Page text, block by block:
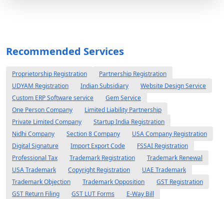
Recommended Services
Proprietorship Registration
Partnership Registration
UDYAM Registration
Indian Subsidiary
Website Design Service
Custom ERP Software service
Gem Service
One Person Company
Limited Liability Partnership
Private Limited Company
Startup India Registration
Nidhi Company
Section 8 Company
USA Company Registration
Digital Signature
Import Export Code
FSSAI Registration
Professional Tax
Trademark Registration
Trademark Renewal
USA Trademark
Copyright Registration
UAE Trademark
Trademark Objection
Trademark Opposition
GST Registration
GST Return Filing
GST LUT Forms
E-Way Bill